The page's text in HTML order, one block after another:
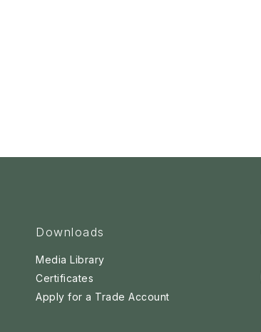
Downloads
Media Library
Certificates
Apply for a Trade Account